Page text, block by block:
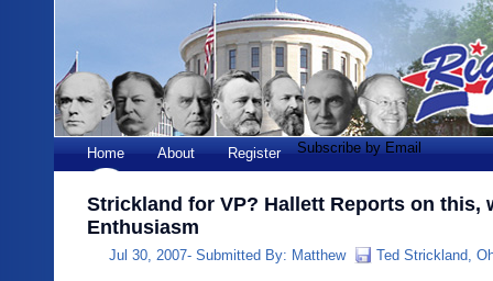
Home About Register Subscribe by Email
Strickland for VP? Hallett Reports on this,
Enthusiasm
Jul 30, 2007- Submitted By: Matthew Ted Strickland,